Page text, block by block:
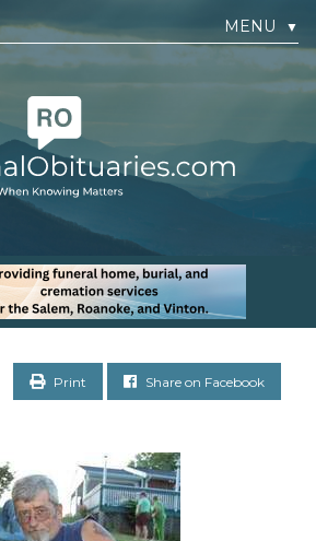
MENU ▼
Print Share on Facebook